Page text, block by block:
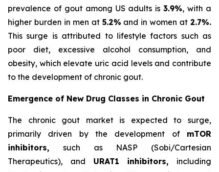
prevalence of gout among US adults is3.9%, with a
higher burden in men at 5.2% and in women at 2.7%.
This surge is attributed to lifestyle factors such as
poor diet, excessive alcohol consumption, and
obesity, which elevate uric acid levels and contribute
to the development of chronic gout.
Emergence of New Drug Classes in Chronic Gout
The chronic gout market is expected to surge,
primarily driven by the development of mTOR
inhibitors, such as NASP (Sobi/Cartesian
Therapeutics), and URAT1 inhibitors, including